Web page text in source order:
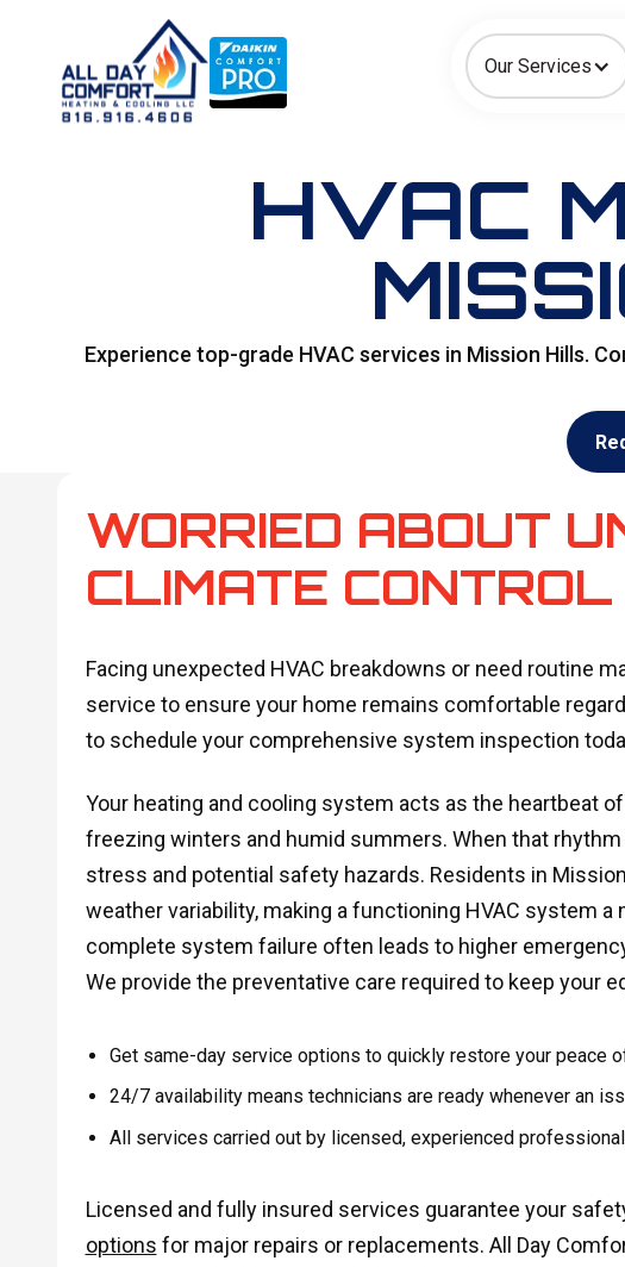
Our Services
How can we help today?
Choose an option to see quick actions and get help faster.
I NEED Heating Cooling Ductless/Mini-Splits Indoor Air
HVAC
Experience top-grade HVAC services in Mission Hills.
WORRIED ABOUT
CLIMATE
Facing unexpected HVAC breakdowns or need routine
service to ensure your home remains comfortable
to schedule your comprehensive system inspection
Your heating and cooling system acts as the heartbeat
freezing winters and humid summers. When that
stress and potential safety hazards. Residents in
weather variability, making a functioning HVAC system a
complete system failure often leads to higher
We provide the preventative care required to keep your
Get same-day service options to quickly restore your peace
24/7 availability means technicians are ready whenever an
All services carried out by licensed, experienced
Licensed and fully insured services guarantee your
options for major repairs or replacements. All Day